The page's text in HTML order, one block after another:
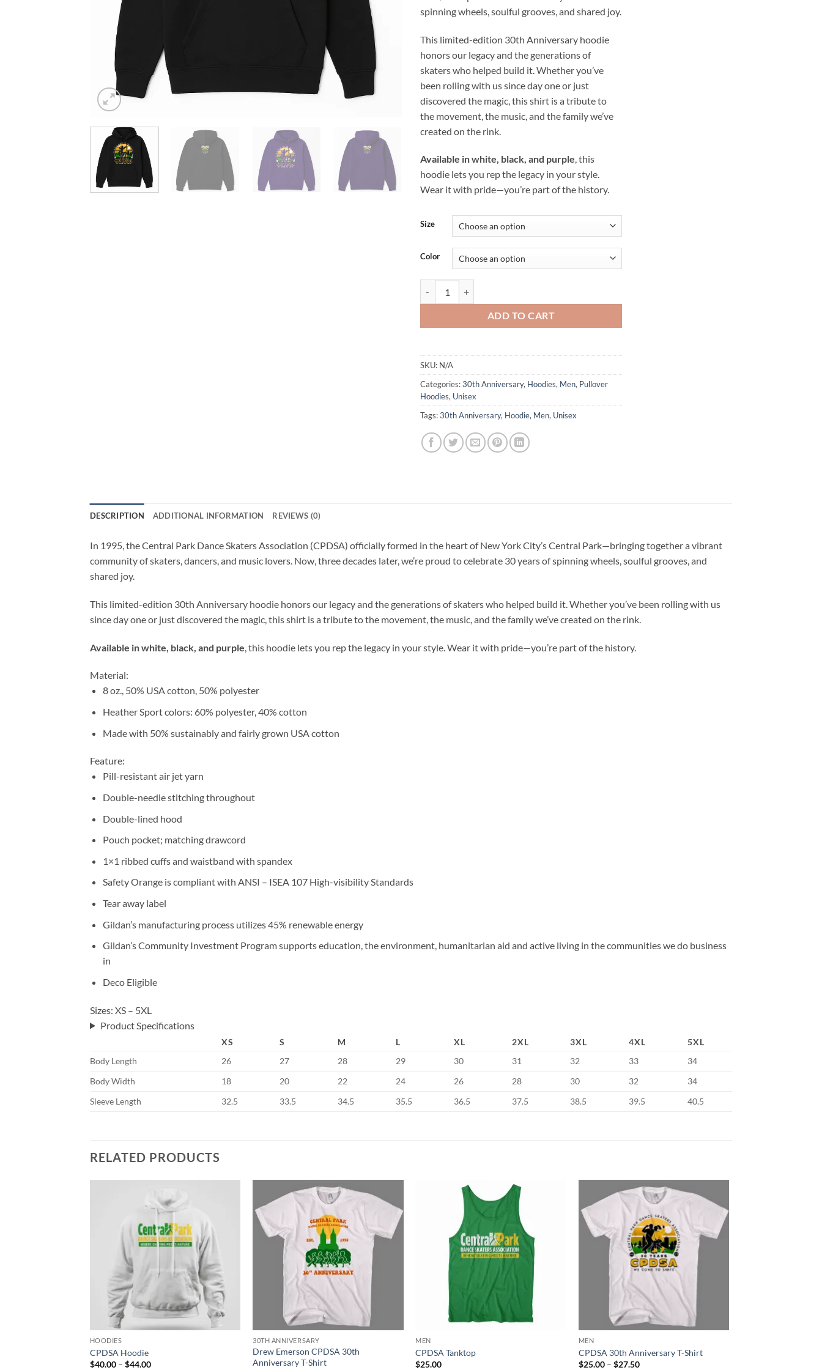
spinning wheels, soulful grooves, and shared joy.
This limited-edition 30th Anniversary hoodie
honors our legacy and the generations of
skaters who helped build it. Whether you’ve
been rolling with us since day one or just
discovered the magic, this shirt is a tribute to
the movement, the music, and the family we’ve
created on the rink.
Available in white, black, and purple, this
hoodie lets you rep the legacy in your style.
Wear it with pride—you’re part of the history.
Size
Color
ADD TO CART
SKU: N/A
Categories:30th Anniversary, Hoodies, Men, Pullover
Hoodies, Unisex
Tags:30th Anniversary, Hoodie, Men, Unisex
DESCRIPTION ADDITIONAL INFORMATION REVIEWS (0)
In 1995, the Central Park Dance Skaters Association (CPDSA) officially formed in the heart of New York City’s Central Park—bringing together a vibrant
community of skaters, dancers, and music lovers. Now, three decades later, we’re proud to celebrate 30 years of spinning wheels, soulful grooves, and
shared joy.
This limited-edition 30th Anniversary hoodie honors our legacy and the generations of skaters who helped build it. Whether you’ve been rolling with us
since day one or just discovered the magic, this shirt is a tribute to the movement, the music, and the family we’ve created on the rink.
Available in white, black, and purple , this hoodie lets you rep the legacy in your style. Wear it with pride—you’re part of the history.
Material:
8 oz., 50% USA cotton, 50% polyester
Heather Sport colors: 60% polyester, 40% cotton
Made with 50% sustainably and fairly grown USA cotton
Feature:
Pill-resistant air jet yarn
Double-needle stitching throughout
Double-lined hood
Pouch pocket; matching drawcord
1×1 ribbed cuffs and waistband with spandex
Safety Orange is compliant with ANSI – ISEA 107 High-visibility Standards
Tear away label
Gildan’s manufacturing process utilizes 45% renewable energy
Gildan’s Community Investment Program supports education, the environment, humanitarian aid and active living in the communities we do business
in
Deco Eligible
Sizes: XS – 5XL
Product Specifications
XS S M L XL 2XL 3XL 4XL
5XL
Body Length
26 27 28 29 30 31 32 33
34
Body Width
18 20 22 24 26 28 30 32
34
Sleeve Length
32.5 33.5 34.5 35.5 36.5 37.5 38.5 39.5 40.5
RELATED PRODUCTS
HOODIES
CPDSA Hoodie
$40.00 – $44.00Price
30TH ANNIVERSARY
Drew Emerson CPDSA 30th
Anniversary T-Shirt
MEN
CPDSA Tanktop
$25.00
MEN
CPDSA 30th Anniversary T-Shirt
$25.00 – $27.50Price